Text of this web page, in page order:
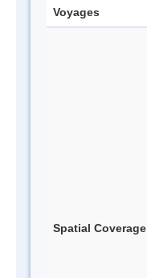
Voyages
Spatial Coverage